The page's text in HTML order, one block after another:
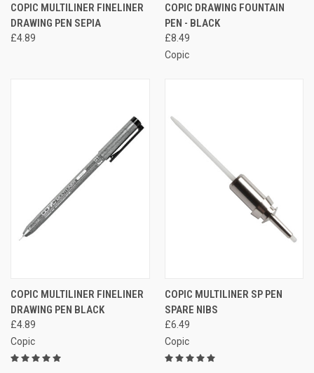
COPIC MULTILINER FINELINER
DRAWING PEN SEPIA
£4.89
COPIC DRAWING FOUNTAIN
PEN - BLACK
£8.49
Copic
COPIC MULTILINER FINELINER
DRAWING PEN BLACK
£4.89
Copic
COPIC MULTILINER SP PEN
SPARE NIBS
£6.49
Copic